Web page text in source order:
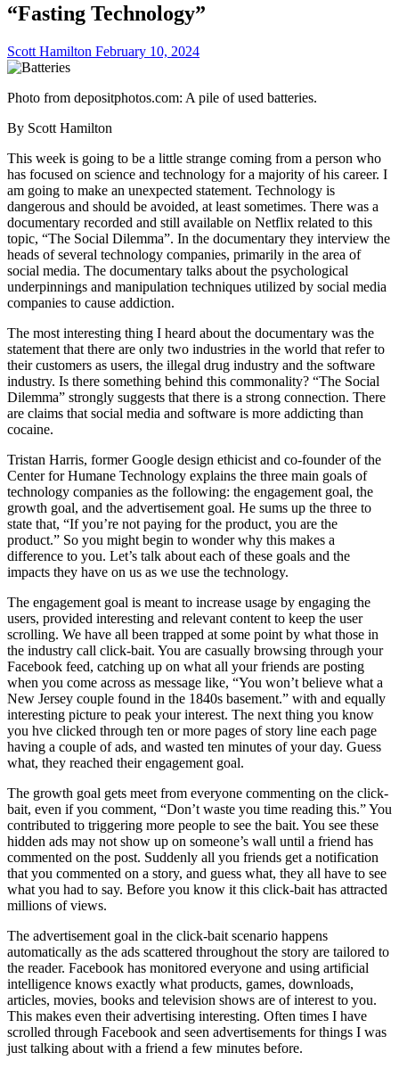
“Fasting Technology”
Scott Hamilton February 10, 2024
Photo from depositphotos.com: A pile of used batteries.
By Scott Hamilton
This week is going to be a little strange coming from a person who
has focused on science and technology for a majority of his career. I
am going to make an unexpected statement. Technology is
dangerous and should be avoided, at least sometimes. There was a
documentary recorded and still available on Netflix related to this
topic, “The Social Dilemma”. In the documentary they interview the
heads of several technology companies, primarily in the area of
social media. The documentary talks about the psychological
underpinnings and manipulation techniques utilized by social media
companies to cause addiction.
The most interesting thing I heard about the documentary was the
statement that there are only two industries in the world that refer to
their customers as users, the illegal drug industry and the software
industry. Is there something behind this commonality? “The Social
Dilemma” strongly suggests that there is a strong connection. There
are claims that social media and software is more addicting than
cocaine.
Tristan Harris, former Google design ethicist and co-founder of the
Center for Humane Technology explains the three main goals of
technology companies as the following: the engagement goal, the
growth goal, and the advertisement goal. He sums up the three to
state that, “If you’re not paying for the product, you are the
product.” So you might begin to wonder why this makes a
difference to you. Let’s talk about each of these goals and the
impacts they have on us as we use the technology.
The engagement goal is meant to increase usage by engaging the
users, provided interesting and relevant content to keep the user
scrolling. We have all been trapped at some point by what those in
the industry call click-bait. You are casually browsing through your
Facebook feed, catching up on what all your friends are posting
when you come across as message like, “You won’t believe what a
New Jersey couple found in the 1840s basement.” with and equally
interesting picture to peak your interest. The next thing you know
you hve clicked through ten or more pages of story line each page
having a couple of ads, and wasted ten minutes of your day. Guess
what, they reached their engagement goal.
The growth goal gets meet from everyone commenting on the click-
bait, even if you comment, “Don’t waste you time reading this.” You
contributed to triggering more people to see the bait. You see these
hidden ads may not show up on someone’s wall until a friend has
commented on the post. Suddenly all you friends get a notification
that you commented on a story, and guess what, they all have to see
what you had to say. Before you know it this click-bait has attracted
millions of views.
The advertisement goal in the click-bait scenario happens
automatically as the ads scattered throughout the story are tailored to
the reader. Facebook has monitored everyone and using artificial
intelligence knows exactly what products, games, downloads,
articles, movies, books and television shows are of interest to you.
This makes even their advertising interesting. Often times I have
scrolled through Facebook and seen advertisements for things I was
just talking about with a friend a few minutes before.